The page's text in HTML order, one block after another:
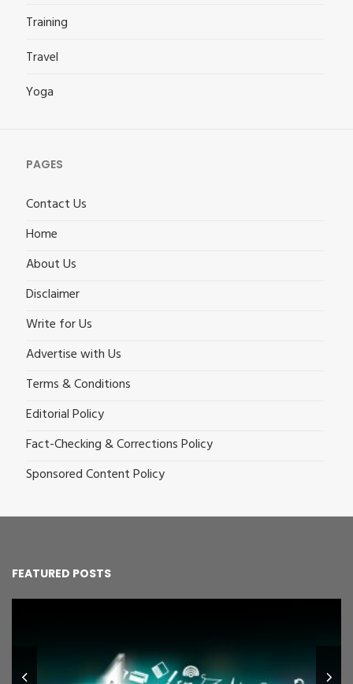
Training
Travel
Yoga
PAGES
Contact Us
Home
About Us
Disclaimer
Write for Us
Advertise with Us
Terms & Conditions
Editorial Policy
Fact-Checking & Corrections Policy
Sponsored Content Policy
FEATURED POSTS